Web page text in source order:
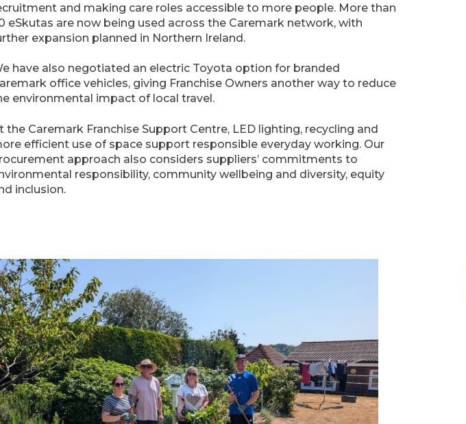
and making care roles accessible to more people. More than
eSkutas are now being used across the Caremark network, with
expansion planned in Northern Ireland.
have also negotiated an electric Toyota option for branded
office vehicles, giving Franchise Owners another way to reduce
environmental impact of local travel.
the Caremark Franchise Support Centre, LED lighting, recycling and
efficient use of space support responsible everyday working. Our
approach also considers suppliers’ commitments to
responsibility, community wellbeing and diversity, equity
inclusion.